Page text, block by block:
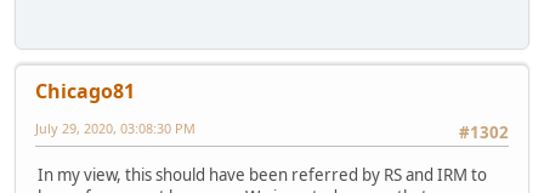
Chicago81
#1302
July 29, 2020, 03:08:30 PM
In my view, this should have been referred by RS and IRM to